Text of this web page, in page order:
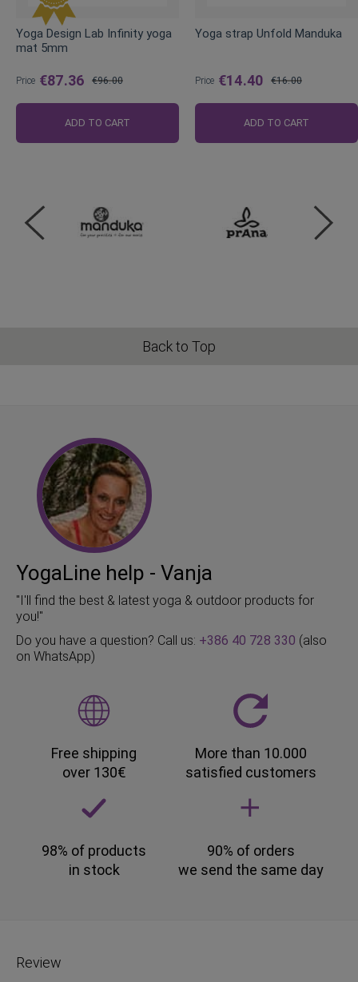
Yoga Design Lab Infinity yoga
mat 5mm
Price €87.36
Price
€96.00
ADD TO CART
Yoga strap Unfold Manduka
Price €14.40
Price
€16.00
ADD TO CART
Back to Top
YogaLine help - Vanja
"I'll find the best & latest yoga & outdoor products for
you!"
Do you have a question? Call us: +386 40 728 330 (also
on WhatsApp)
Free shipping
over 130€
More than 10.000
satisfied customers
98% of products
in stock
90% of orders
we send the same day
Review